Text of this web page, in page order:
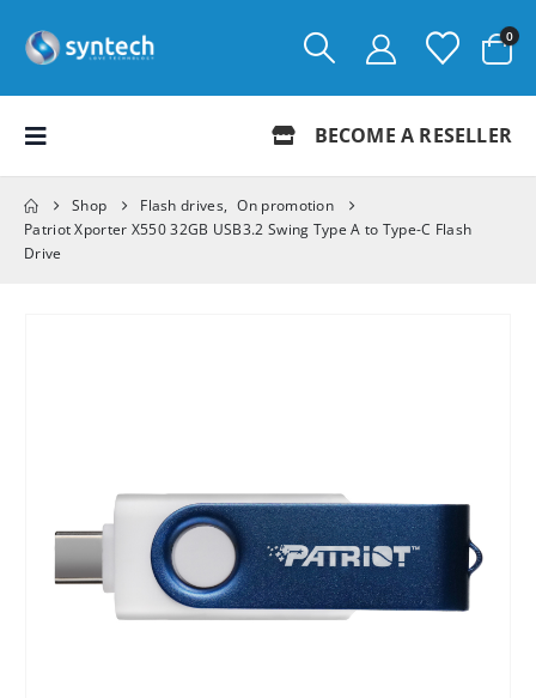
0
BECOME A RESELLER
Shop Flash drives, On promotion
Patriot Xporter X550 32GB USB3.2 Swing Type A to Type-C Flash
Drive